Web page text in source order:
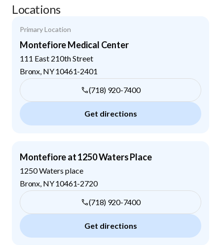
Locations
Primary Location
Montefiore Medical Center
111 East 210th Street
Bronx NY10461-2401
(718) 920-7400
Get directions
Montefiore at 1250 Waters Place
1250 Waters place
Bronx NY10461-2720
(718) 920-7400
Get directions